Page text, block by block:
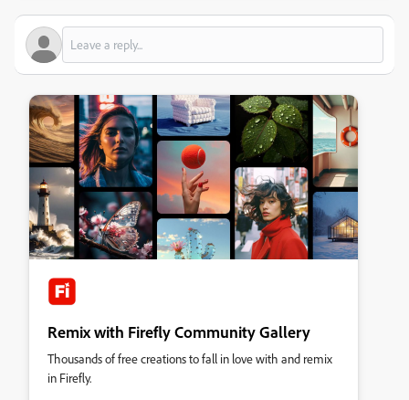
Remix with Firefly Community Gallery
Thousands of free creations to fall in love with and remix
in Firefly.